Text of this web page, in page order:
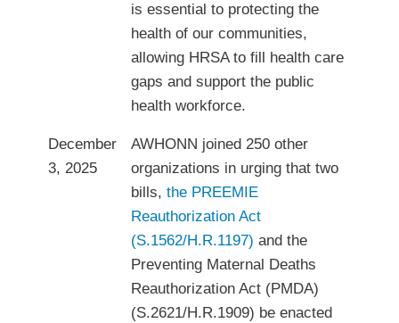
is essential to protecting the
health of our communities,
allowing HRSA to fill health care
gaps and support the public
health workforce.
December
3, 2025
AWHONN joined 250 other
organizations in urging that two
bills, the PREEMIE
Reauthorization Act
(S.1562/H.R.1197) and the
Preventing Maternal Deaths
Reauthorization Act (PMDA)
(S.2621/H.R.1909) be enacted